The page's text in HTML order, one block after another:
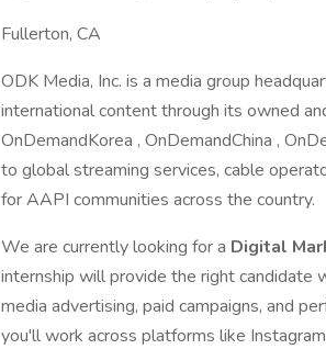
Fullerton, CA
ODK Media, Inc. is a media group
international content through its owned
OnDemandKorea , OnDemandChina ,
to global streaming services, cable
for AAPI communities across the country.
We are currently looking for a Digital
internship will provide the right candidate
media advertising, paid campaigns, and
you'll work across platforms like